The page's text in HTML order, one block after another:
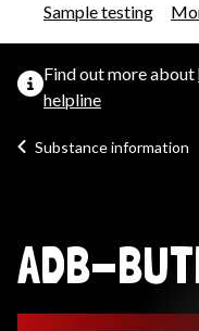
Sample testing
Find out more about
helpline
Substance information
ADB-